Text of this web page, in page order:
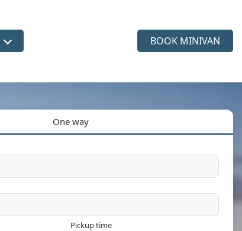
BOOK MINIVAN
One way
Pickup time